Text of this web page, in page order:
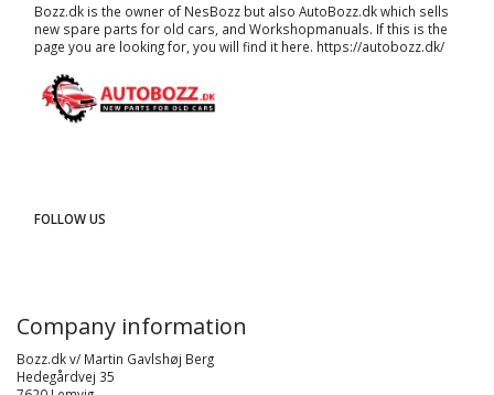
Bozz.dk is the owner of NesBozz but also AutoBozz.dk which sells
new spare parts for old cars, and Workshopmanuals. If this is the
page you are looking for, you will find it here. https://autobozz.dk/
FOLLOW US
Company information
Bozz.dk v/ Martin Gavlshøj Berg
Hedegårdvej 35